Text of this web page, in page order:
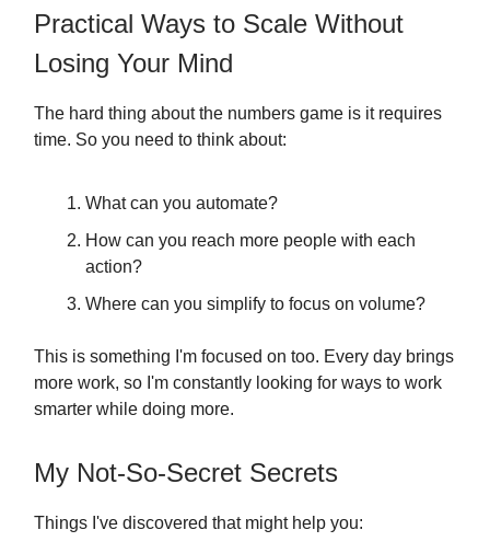
Practical Ways to Scale Without
Losing Your Mind
The hard thing about the numbers game is it requires
time. So you need to think about:
What can you automate?
How can you reach more people with each
action?
Where can you simplify to focus on volume?
This is something I'm focused on too. Every day brings
more work, so I'm constantly looking for ways to work
smarter while doing more.
My Not-So-Secret Secrets
Things I've discovered that might help you: